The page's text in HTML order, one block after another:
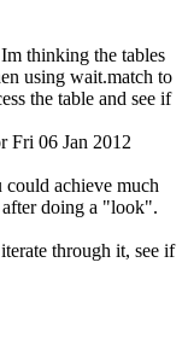
thinking the tables
using wait.match to
the table and see if
Fri 06 Jan 2012
achieve much
after doing a "look".
through it, see if